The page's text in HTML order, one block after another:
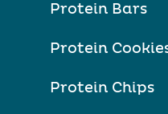
Protein Bars
Protein
Protein Chips